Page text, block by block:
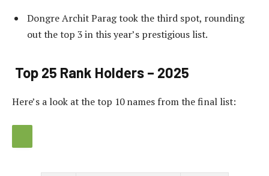
Dongre Archit Parag took the third spot, rounding
out the top 3 in this year’s prestigious list.
Top 25 Rank Holders – 2025
Here’s a look at the top 10 names from the final list: